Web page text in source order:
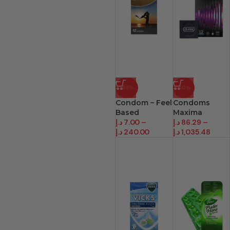
-59%
Condom – Feel
Based
7.00 د.إ
–
240.00 د.إ
-10%
Condoms
Maxima
86.29 د.إ
–
1,035.48د.إ